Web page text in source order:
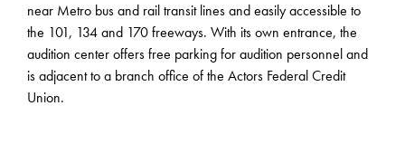
near Metro bus and rail transit lines and easily accessible to
the 101, 134 and 170 freeways. With its own entrance, the
audition center offers free parking for audition personnel and
is adjacent to a branch office of the Actors Federal Credit
Union.